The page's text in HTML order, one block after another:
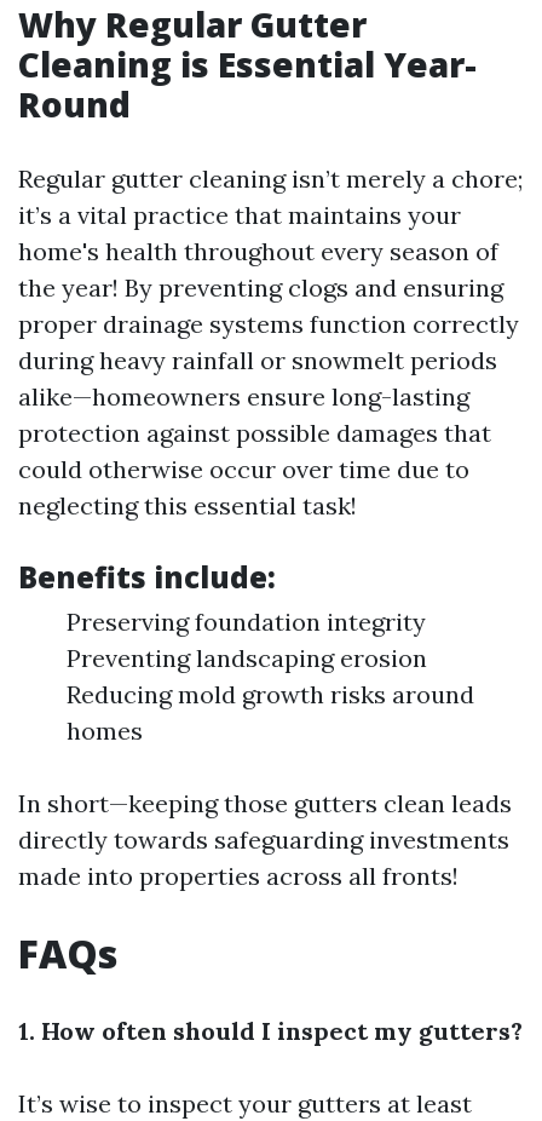
Why Regular Gutter
Cleaning is Essential Year-
Round
Regular gutter cleaning isn’t merely a chore;
it’s a vital practice that maintains your
home's health throughout every season of
the year! By preventing clogs and ensuring
proper drainage systems function correctly
during heavy rainfall or snowmelt periods
alike—homeowners ensure long-lasting
protection against possible damages that
could otherwise occur over time due to
neglecting this essential task!
Benefits include:
Preserving foundation integrity
Preventing landscaping erosion
Reducing mold growth risks around
homes
In short—keeping those gutters clean leads
directly towards safeguarding investments
made into properties across all fronts!
FAQs
1. How often should I inspect my gutters?
It’s wise to inspect your gutters at least